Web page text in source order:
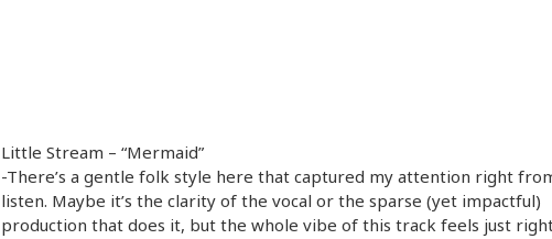
Little Stream – “Mermaid”
-There’s a gentle folk style here that captured my attention right
listen. Maybe it’s the clarity of the vocal or the sparse (yet impactful)
production that does it, but the whole vibe of this track feels just